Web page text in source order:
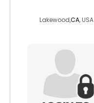
Lakewood,CA, USA